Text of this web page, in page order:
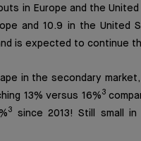
in Europe and the
and 10.9 in the United
is expected to continue
in the secondary
13% versus 16%3
3
since 2013! Still small